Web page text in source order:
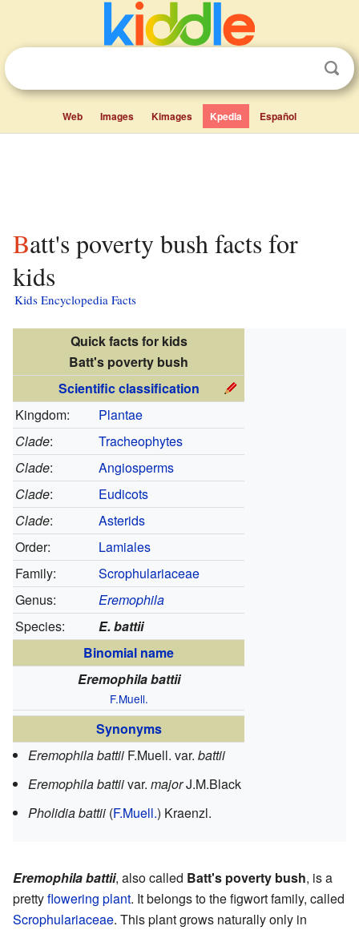
Web Images Kimages Kpedia Español
Batt's poverty bush facts for
kids
Kids Encyclopedia Facts
Quick facts for kids
Batt's poverty bush
Scientific classification
Kingdom:
Plantae
Clade:
Tracheophytes
Clade:
Angiosperms
Clade:
Eudicots
Clade:
Asterids
Order:
Lamiales
Family:
Scrophulariaceae
Genus:
Eremophila
Species:
E. battii
Binomial name
Eremophila battii
F.Muell.
Synonyms
Eremophila battii F.Muell. var.battii
Eremophila battiivar.majorJ.M.Black
Pholidia battii (F.Muell.) Kraenzl.
Eremophila battii, also called Batt's poverty bush, is a
prettyflowering plant. It belongs to the figwort family, called
Scrophulariaceae. This plant grows naturally only in